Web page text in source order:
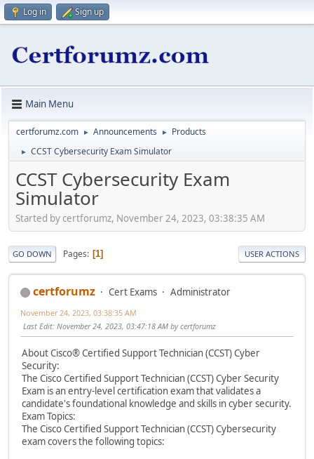
Log in Sign up
Main Menu
certforumz.com ► Announcements ► Products
► CCST Cybersecurity Exam Simulator
CCST Cybersecurity Exam
Simulator
Started by certforumz, November 24, 2023, 03:38:35 AM
GO DOWN Pages 1 USER ACTIONS
certforumz Cert Exams Administrator
November 24, 2023, 03:38:35 AM
Last Edit: November 24, 2023, 03:47:18 AM by certforumz
About Cisco® Certified Support Technician (CCST) Cyber
Security:
The Cisco Certified Support Technician (CCST) Cyber Security
Exam is an entry-level certification exam that validates a
candidate's foundational knowledge and skills in cyber security.
Exam Topics:
The Cisco Certified Support Technician (CCST) Cybersecurity
exam covers the following topics: